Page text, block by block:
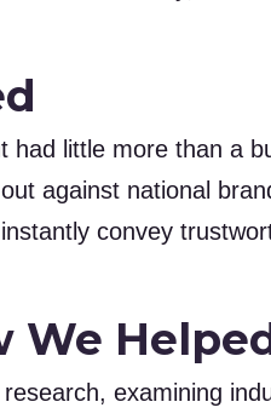
had little more than a
against national
convey
We
examining